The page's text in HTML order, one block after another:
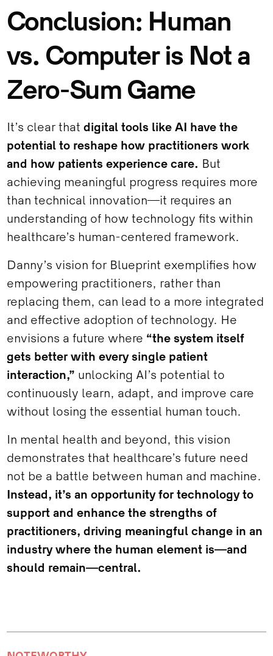
Conclusion: Human
vs. Computer is Not a
Zero-Sum Game
It’s clear that digital tools like AI have the
potential to reshape how practitioners work
and how patients experience care. But
achieving meaningful progress requires more
than technical innovation—it requires an
understanding of how technology fits within
healthcare’s human-centered framework.
Danny’s vision for Blueprint exemplifies how
empowering practitioners, rather than
replacing them, can lead to a more integrated
and effective adoption of technology. He
envisions a future where “the system itself
gets better with every single patient
interaction,” unlocking AI’s potential to
continuously learn, adapt, and improve care
without losing the essential human touch.
In mental health and beyond, this vision
demonstrates that healthcare’s future need
not be a battle between human and machine.
Instead, it’s an opportunity for technology to
support and enhance the strengths of
practitioners, driving meaningful change in an
industry where the human element is—and
should remain—central.